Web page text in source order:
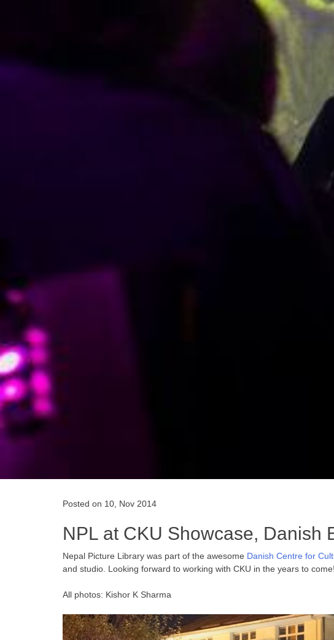
Posted on 10, Nov 2014
NPL at CKU Showcase, Danish
Nepal Picture Library was part of the awesome Danish Centre for
and studio. Looking forward to working with CKU in the years to come!
All photos: Kishor K Sharma